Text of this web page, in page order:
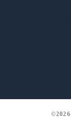
©2026